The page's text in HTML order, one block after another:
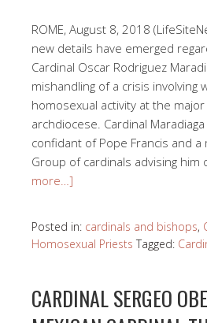
ROME, August 8, 2018
new details have emerged
Cardinal Oscar Rodriguez
mishandling of a crisis involving
homosexual activity at the
archdiocese. Cardinal
confidant of Pope Francis and
Group of cardinals advising him
more…]
Posted in: cardinals and bishops,
Homosexual Priests Tagged:
CARDINAL SERGEO